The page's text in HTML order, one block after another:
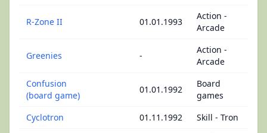
R-Zone II 01.01.1993
Action -
Arcade
Greenies -
Action -
Arcade
Confusion
(board game)
01.01.1992
Board
games
Cyclotron
01.11.1992 Skill - Tron